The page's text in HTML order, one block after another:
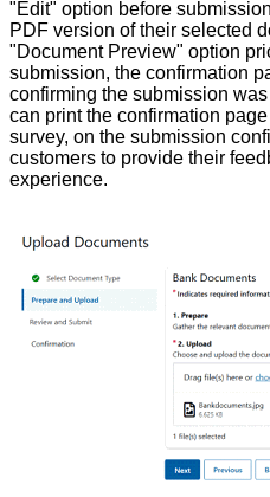
"Edit" option before
PDF version of their selected
"Document Preview" option
submission, the confirmation
confirming the submission
can print the confirmation
survey, on the submission
customers to provide their
experience.